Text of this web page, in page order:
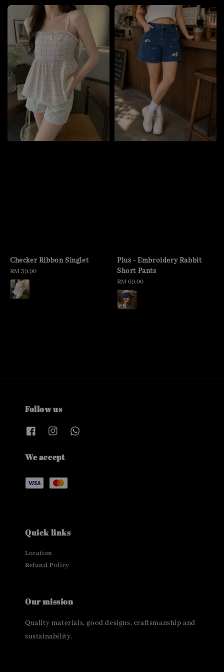
Checker Ribbon Singlet
Regular
price
RM 39.90
Plus - Embroidery Rabbit
Short Pants
Regular
price
RM 69.00
Follow us
We accept
Quick links
Location
Refund Policy
Our mission
Quality materials, good designs, craftsmanship and
sustainability.